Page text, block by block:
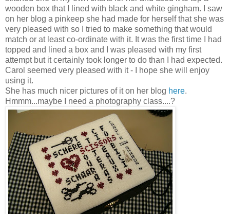
wooden box that I lined with black and white gingham. I saw
on her blog a pinkeep she had made for herself that she was
very pleased with so I tried to make something that would
match or at least co-ordinate with it. It was the first time I had
topped and lined a box and I was pleased with my first
attempt but it certainly took longer to do than I had expected.
Carol seemed very pleased with it - I hope she will enjoy
using it.
She has much nicer pictures of it on her blog here.
Hmmm...maybe I need a photography class....?